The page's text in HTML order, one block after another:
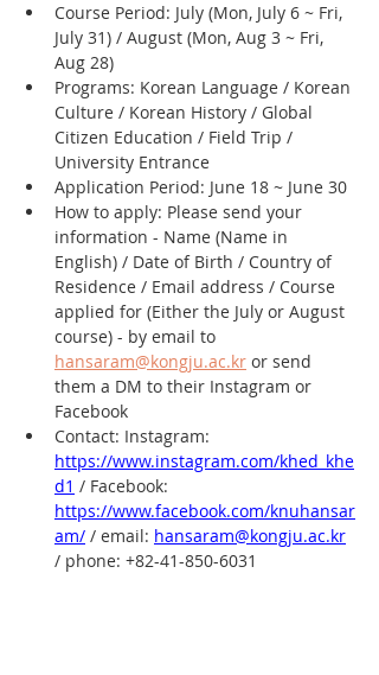
Course Period: July (Mon, July 6 ~ Fri,
July 31) / August (Mon, Aug 3 ~ Fri,
Aug 28)
Programs: Korean Language / Korean
Culture / Korean History / Global
Citizen Education / Field Trip /
University Entrance
Application Period: June 18 ~ June 30
How to apply: Please send your
information - Name (Name in
English) / Date of Birth / Country of
Residence / Email address / Course
applied for (Either the July or August
course) - by email to
hansaram@kongju.ac.kr or send
them a DM to their Instagram or
Facebook
Contact: Instagram:
https://www.instagram.com/khed_khe
d1 / Facebook:
https://www.facebook.com/knuhansar
am/ / email: hansaram@kongju.ac.kr
/ phone: +82-41-850-6031